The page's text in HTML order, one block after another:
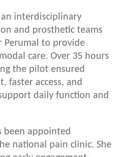
interdisciplinary
and prosthetic teams
Perumal to provide
care. Over 35 hours
the pilot ensured
faster access, and
daily function and
been appointed
national pain clinic. She